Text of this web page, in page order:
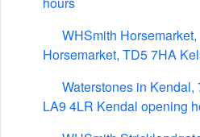
WHSmith
Horsemarket, TD5 7HA
Waterstones in Kendal,
LA9 4LR Kendal opening